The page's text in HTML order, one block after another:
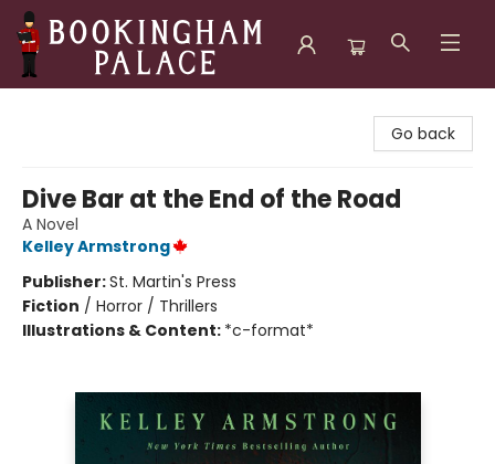
Go back
Dive Bar at the End of the Road
A Novel
Kelley Armstrong
Publisher:St. Martin's Press
Fiction / Horror / Thrillers
Illustrations & Content: *c-format*